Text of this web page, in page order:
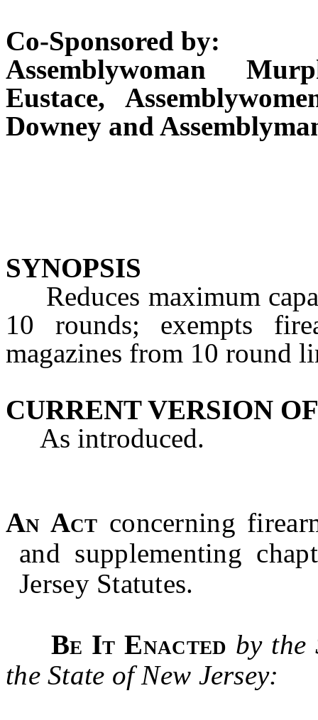
Co-Sponsored by:
Assemblywoman
Eustace,
Downey and
SYNOPSIS
Reduces maximum
10 rounds; exempts
magazines from 10 round
CURRENT VERSION
As introduced.
An Act concerning
and supplementing
Jersey Statutes.
Be It Enacted by the
the State of New Jersey: